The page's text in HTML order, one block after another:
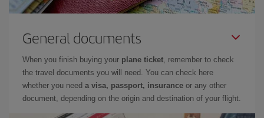
General documents
When you finish buying your plane ticket, remember to check
the travel documents you will need. You can check here
whether you need a visa, passport, insurance or any other
document, depending on the origin and destination of your flight.